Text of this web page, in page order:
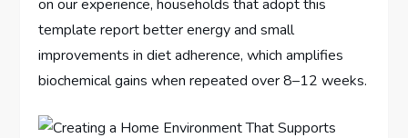
on our experience, households that adopt this
template report better energy and small
improvements in diet adherence, which amplifies
biochemical gains when repeated over 8–12 weeks.